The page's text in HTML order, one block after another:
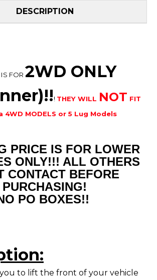
DESCRIPTION
FOR 2WD ONLY
! THEY WILL NOT FIT
4WD MODELS or 5 Lug Models
PRICE IS FOR LOWER
ONLY!!! ALL OTHERS
CONTACT BEFORE
PURCHASING!
PO BOXES!!
to lift the front of your vehicle